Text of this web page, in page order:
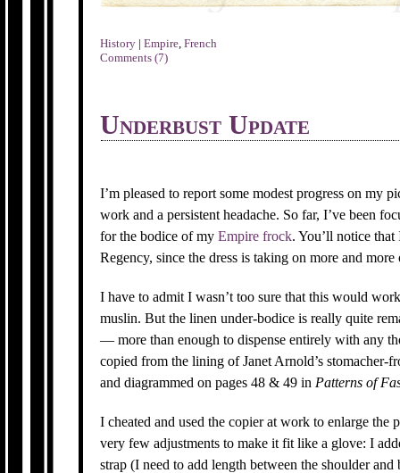
History |Empire,French
Comments (7)
Underbust Update
I’m pleased to report some modest progress on my
work and a persistent headache. So far, I’ve been
for the bodice of myEmpire frock. You’ll notice
Regency, since the dress is taking on more and
I have to admit I wasn’t too sure that this would
muslin. But the linen under-bodice is really quite
— more than enough to dispense entirely with any
copied from the lining of Janet Arnold’s stomacher-
and diagrammed on pages 48 & 49 in Patterns of
I cheated and used the copier at work to enlarge the
very few adjustments to make it fit like a glove: I
strap (I need to add length between the shoulder